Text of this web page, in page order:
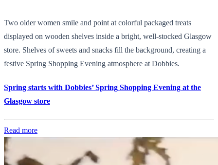
Two older women smile and point at colorful packaged treats
displayed on wooden shelves inside a bright, well-stocked Glasgow
store. Shelves of sweets and snacks fill the background, creating a
festive Spring Shopping Evening atmosphere at Dobbies.
Spring starts with Dobbies’ Spring Shopping Evening at the
Glasgow store
Read more